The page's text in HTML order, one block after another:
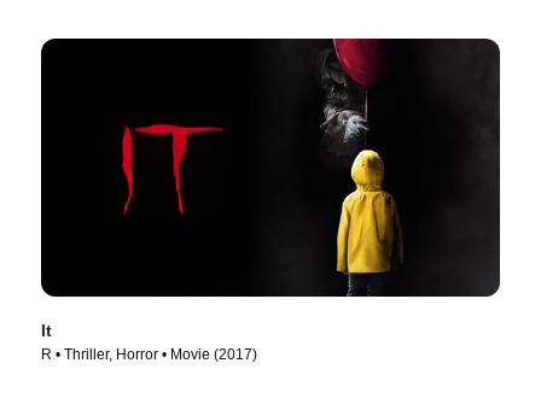
It
R • Thriller, Horror • Movie (2017)